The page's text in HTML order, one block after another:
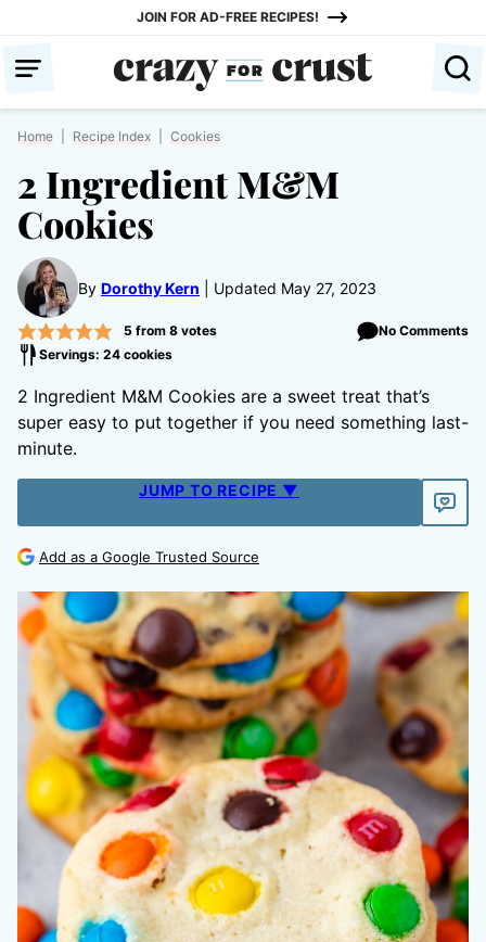
content
JOIN FOR AD-FREE RECIPES!
Home Recipe Index Cookies
2 Ingredient M&M
Cookies
By Dorothy Kern Updated May 27, 2023
5 from 8votes
No Comments
Servings: 24 cookies
2 Ingredient M&M Cookies are a sweet treat that’s
super easy to put together if you need something last-
minute.
JUMP TO RECIPE ▼
Add as a Google Trusted Source